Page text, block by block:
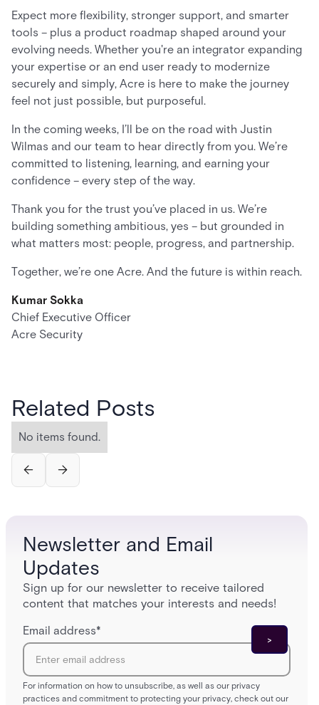
Expect more flexibility, stronger support, and smarter
tools – plus a product roadmap shaped around your
evolving needs. Whether you're an integrator expanding
your expertise or an end user ready to modernize
securely and simply, Acre is here to make the journey
feel not just possible, but purposeful.
In the coming weeks, I’ll be on the road with Justin
Wilmas and our team to hear directly from you. We’re
committed to listening, learning, and earning your
confidence – every step of the way.
Thank you for the trust you’ve placed in us. We’re
building something ambitious, yes – but grounded in
what matters most: people, progress, and partnership.
Together, we’re one Acre. And the future is within reach.
Kumar Sokka
Chief Executive Officer
Acre Security
Related Posts
No items found.
Newsletter and Email
Updates
Sign up for our newsletter to receive tailored
content that matches your interests and needs!
Email address*
For information on how to unsubscribe, as well as our privacy
practices and commitment to protecting your privacy, check out our